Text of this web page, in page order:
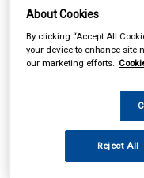
Sorry product cannot
About Cookies
By clicking “Accept All
your device to enhance site
our marketing efforts.
Reject All